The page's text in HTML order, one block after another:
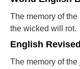
The memory of
the wicked will rot.
English
The memory of